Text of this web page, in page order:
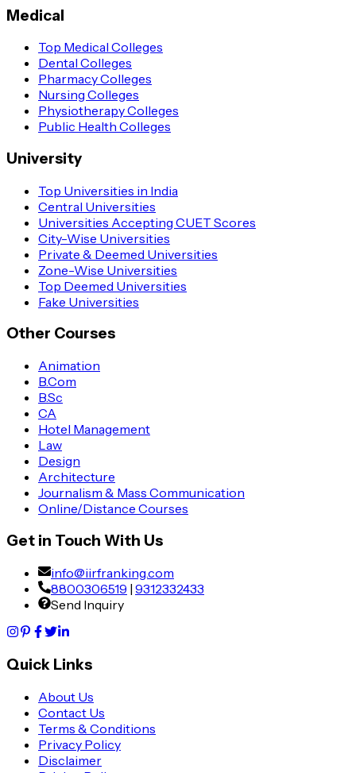
Medical
Top Medical Colleges
Dental Colleges
Pharmacy Colleges
Nursing Colleges
Physiotherapy Colleges
Public Health Colleges
University
Top Universities in India
Central Universities
Universities Accepting CUET Scores
City-Wise Universities
Private & Deemed Universities
Zone-Wise Universities
Top Deemed Universities
Fake Universities
Other Courses
Animation
B.Com
B.Sc
CA
Hotel Management
Law
Design
Architecture
Journalism & Mass Communication
Online/Distance Courses
Get in Touch With Us
info@iirfranking.com
8800306519 | 9312332433
Send Inquiry
Quick Links
About Us
Contact Us
Terms & Conditions
Privacy Policy
Disclaimer